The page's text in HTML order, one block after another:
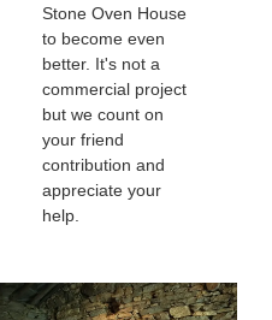
Stone Oven House
to become even
better. It's not a
commercial project
but we count on
your friend
contribution and
appreciate your
help.